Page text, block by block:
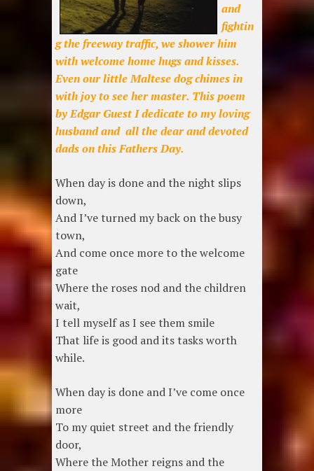
and
fightin
g the freeway traffic, we shower him
with welcome home hugs and kisses.
Even our little Maltese dog chimes in
with joy to see her master. This poem
by Edgar Guest I dedicate to my loving
husband and all the dear and devoted
dads on this Fathers Day.
When day is done and the night slips
down,
And I’ve turned my back on the busy
town,
And come once more to the welcome
gate
Where the roses nod and the children
wait,
I tell myself as I see them smile
That life is good and its tasks worth
while.
When day is done and I’ve come once
more
To my quiet street and the friendly
door,
Where the Mother reigns and the